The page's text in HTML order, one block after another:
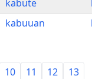
kabute
kabuuan
10 11 12
13